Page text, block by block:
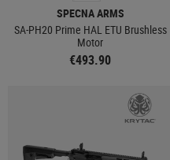
SPECNA ARMS
SA-PH20 Prime HAL ETU Brushless
Motor
€493.90